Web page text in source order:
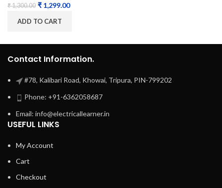
₹1,300.00 ₹ 1,299.00
ADD TO CART
Contact Information.
#78, Kalibari Road, Khowai, Tripura, PIN-799202
Phone: +91-6362058687
Email: info@electricallearner.in
USEFUL LINKS
My Account
Cart
Checkout